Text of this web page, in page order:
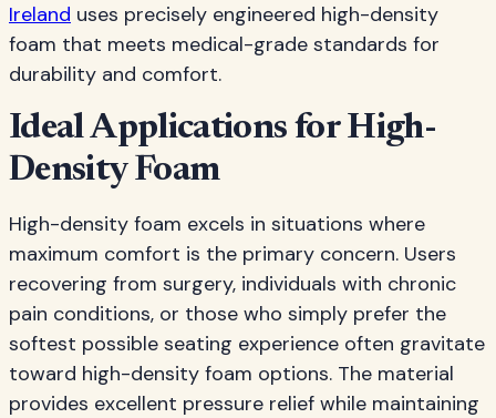
Ireland uses precisely engineered high-density
foam that meets medical-grade standards for
durability and comfort.
Ideal Applications for High-
Density Foam
High-density foam excels in situations where
maximum comfort is the primary concern. Users
recovering from surgery, individuals with chronic
pain conditions, or those who simply prefer the
softest possible seating experience often gravitate
toward high-density foam options. The material
provides excellent pressure relief while maintaining